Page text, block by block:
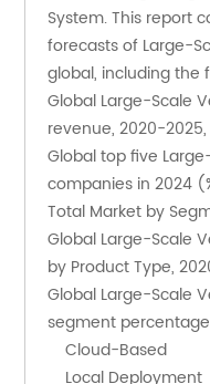
System. This report
forecasts of Large-
global, including the
Global Large-Scale
revenue, 2020-
Global top five
companies in 2024
Total Market by
Global Large-Scale
by Product Type,
Global Large-Scale
segment
    Cloud-Based
    Local Deployment